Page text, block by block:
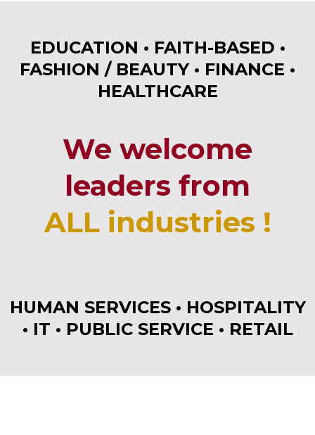
EDUCATION • FAITH-BASED •
FASHION / BEAUTY • FINANCE •
HEALTHCARE
We welcome
leaders from
ALL industries !
HUMAN SERVICES • HOSPITALITY
• IT • PUBLIC SERVICE • RETAIL